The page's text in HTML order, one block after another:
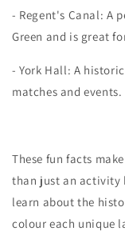
- Regent's Canal: A
Green and is great
- York Hall: A
matches and events.
These fun facts
than just an activity
learn about the
colour each unique